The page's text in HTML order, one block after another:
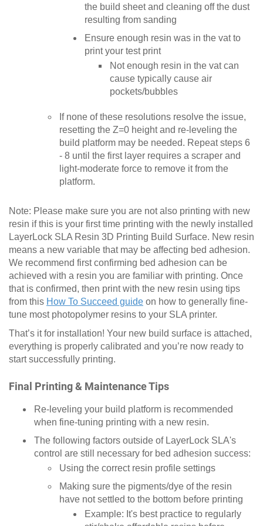
the build sheet and cleaning off the dust
resulting from sanding
Ensure enough resin was in the vat to
print your test print
Not enough resin in the vat can
cause typically cause air
pockets/bubbles
If none of these resolutions resolve the issue,
resetting the Z=0 height and re-leveling the
build platform may be needed. Repeat steps 6
- 8 until the first layer requires a scraper and
light-moderate force to remove it from the
platform.
Note: Please make sure you are not also printing with new
resin if this is your first time printing with the newly installed
LayerLock SLA Resin 3D Printing Build Surface. New resin
means a new variable that may be affecting bed adhesion.
We recommend first confirming bed adhesion can be
achieved with a resin you are familiar with printing. Once
that is confirmed, then print with the new resin using tips
from this How To Succeed guide on how to generally fine-
tune most photopolymer resins to your SLA printer.
That’s it for installation! Your new build surface is attached,
everything is properly calibrated and you’re now ready to
start successfully printing.
Final Printing & Maintenance Tips
Re-leveling your build platform is recommended
when fine-tuning printing with a new resin.
The following factors outside of LayerLock SLA's
control are still necessary for bed adhesion success:
Using the correct resin profile settings
Making sure the pigments/dye of the resin
have not settled to the bottom before printing
Example: It's best practice to regularly